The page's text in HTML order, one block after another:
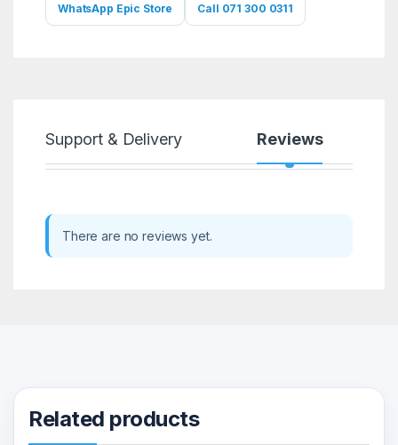
WhatsApp Epic Store Call 071 300 0311
Support & Delivery Reviews
There are no reviews yet.
Related products